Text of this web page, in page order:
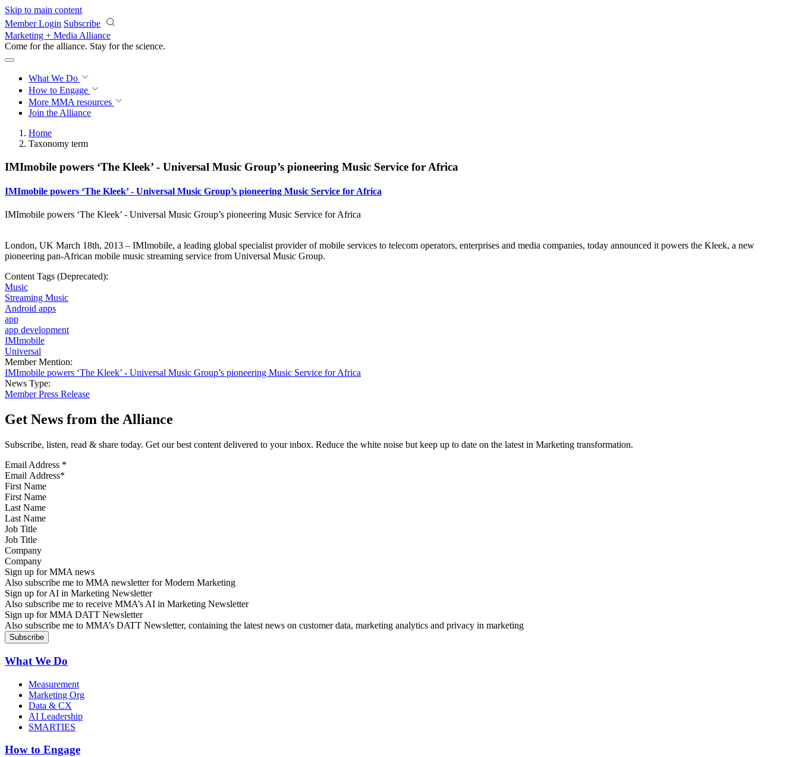
Skip to main content
Member Login Subscribe
Marketing + Media Alliance
Come for the alliance. Stay for the science.
What We Do
How to Engage
More MMA resources
Join the Alliance
Home
Taxonomy term
IMImobile powers ‘The Kleek’ - Universal Music Group’s pioneering Music Service for Africa
IMImobile powers ‘The Kleek’ - Universal Music Group’s pioneering Music Service for Africa
IMImobile powers ‘The Kleek’ - Universal Music Group’s pioneering Music Service for Africa
London, UK March 18th, 2013 – IMImobile, a leading global specialist provider of mobile services to telecom operators, enterprises and media companies, today announced it powers the Kleek, a new
pioneering pan-African mobile music streaming service from Universal Music Group.
Content Tags (Deprecated):
Music
Streaming Music
Android apps
app
app development
IMImobile
Universal
Member Mention:
IMImobile powers ‘The Kleek’ - Universal Music Group’s pioneering Music Service for Africa
News Type:
Member Press Release
Get News from the Alliance
Subscribe, listen, read & share today. Get our best content delivered to your inbox. Reduce the white noise but keep up to date on the latest in Marketing transformation.
Email Address *
First Name
Last Name
Job Title
Company
Sign up for MMA news
Also subscribe me to MMA newsletter for Modern Marketing
Sign up for AI in Marketing Newsletter
Also subscribe me to receive MMA’s AI in Marketing Newsletter
Sign up for MMA DATT Newsletter
Also subscribe me to MMA’s DATT Newsletter, containing the latest news on customer data, marketing analytics and privacy in marketing
What We Do
Measurement
Marketing Org
Data & CX
AI Leadership
SMARTIES
How to Engage